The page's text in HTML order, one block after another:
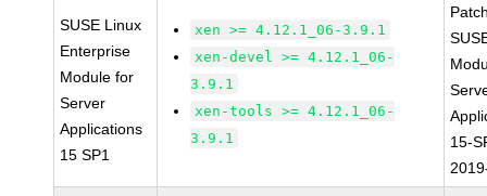
SUSE Linux
Enterprise
Module for
Server
Applications
15 SP1
xen >= 4.12.1_06-3.9.1
xen-devel >= 4.12.1_06-
3.9.1
xen-tools >= 4.12.1_06-
3.9.1
15-